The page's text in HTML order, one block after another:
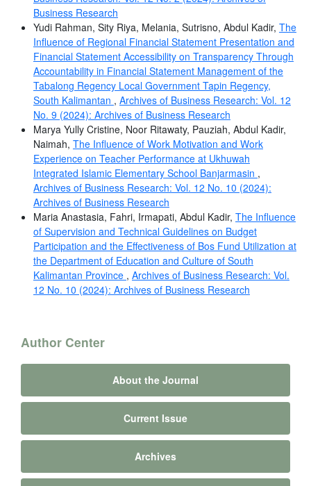
Business Research
Yudi Rahman, Sity Riya, Melania, Sutrisno, Abdul Kadir, The
Influence of Regional Financial Statement Presentation and
Financial Statement Accessibility on Transparency Through
Accountability in Financial Statement Management of the
Tabalong Regency Local Government Tapin Regency,
South Kalimantan , Archives of Business Research: Vol. 12
No. 9 (2024): Archives of Business Research
Marya Yully Cristine, Noor Ritawaty, Pauziah, Abdul Kadir,
Naimah, The Influence of Work Motivation and Work
Experience on Teacher Performance at Ukhuwah
Integrated Islamic Elementary School Banjarmasin ,
Archives of Business Research: Vol. 12 No. 10 (2024):
Archives of Business Research
Maria Anastasia, Fahri, Irmapati, Abdul Kadir, The Influence
of Supervision and Technical Guidelines on Budget
Participation and the Effectiveness of Bos Fund Utilization at
the Department of Education and Culture of South
Kalimantan Province , Archives of Business Research: Vol.
12 No. 10 (2024): Archives of Business Research
Author Center
About the Journal
Current Issue
Archives